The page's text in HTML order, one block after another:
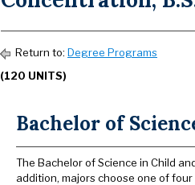
Return to: Degree Programs
(120 UNITS)
Bachelor of
The Bachelor of Science in Child
addition, majors choose one of